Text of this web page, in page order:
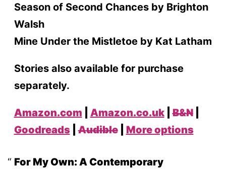
Season of Second Chances by Brighton
Walsh
Mine Under the Mistletoe by Kat Latham
Stories also available for purchase
separately.
Amazon.com Amazon.co.uk|B&N|
Goodreads|Audible| More options
For My Own: A Contemporary